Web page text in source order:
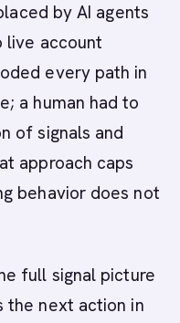
by AI agents
account
every path in
a human had to
of signals and
approach caps
behavior does not
full signal picture
the next action in